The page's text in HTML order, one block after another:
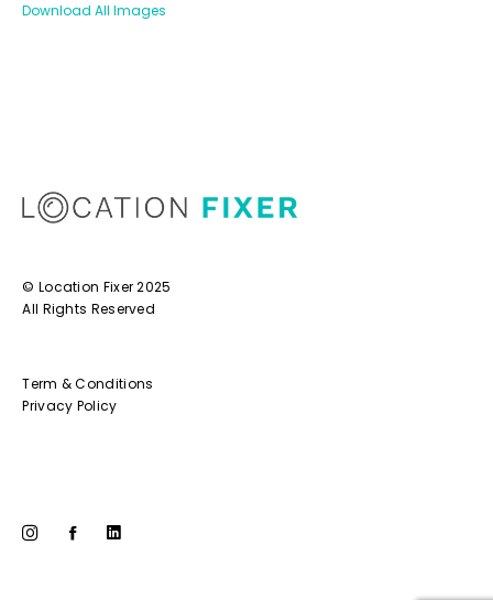
Download All Images
© Location Fixer 2025
All Rights Reserved
Term & Conditions
Privacy Policy